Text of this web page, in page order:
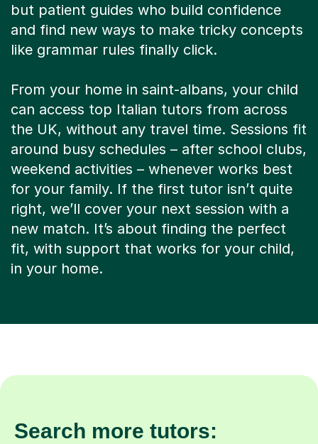
but patient guides who build confidence
and find new ways to make tricky concepts
like grammar rules finally click.
From your home in saint-albans, your child
can access top Italian tutors from across
the UK, without any travel time. Sessions fit
around busy schedules – after school clubs,
weekend activities – whenever works best
for your family. If the first tutor isn’t quite
right, we’ll cover your next session with a
new match. It’s about finding the perfect
fit, with support that works for your child,
in your home.
Search more tutors: